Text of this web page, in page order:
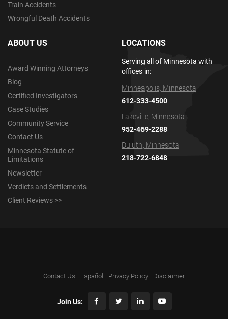
Train Accidents
Wrongful Death Accidents
ABOUT US
Award Winning Attorneys
Blog
Certified Investigators
Case Studies
Community Service
Contact Us
Minnesota Statute of
Limitations
Newsletter
Verdicts and Settlements
Client Reviews >>
LOCATIONS
Serving all of Minnesota with
offices in:
Minneapolis, Minnesota
612-333-4500
Lakeville, Minnesota
952-469-2288
Duluth, Minnesota
218-722-6848
Contact Us Español Privacy Policy Disclaimer
Join Us: